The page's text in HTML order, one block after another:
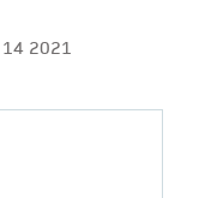
14 2021